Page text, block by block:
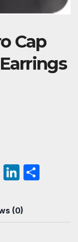
Cap
T
m
bl
Li
k
e e
(0)